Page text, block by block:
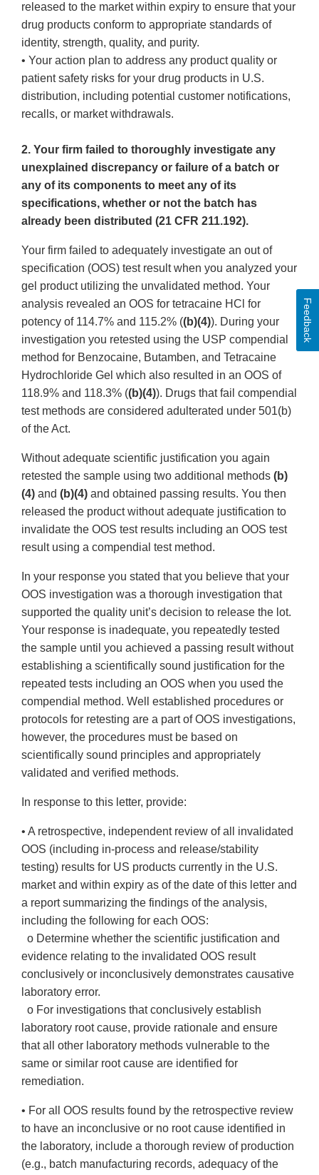
released to the market within expiry to ensure that your
drug products conform to appropriate standards of
identity, strength, quality, and purity.
• Your action plan to address any product quality or
patient safety risks for your drug products in U.S.
distribution, including potential customer notifications,
recalls, or market withdrawals.
2. Your firm failed to thoroughly investigate any
unexplained discrepancy or failure of a batch or
any of its components to meet any of its
specifications, whether or not the batch has
already been distributed (21 CFR 211.192).
Your firm failed to adequately investigate an out of
specification (OOS) test result when you analyzed your
gel product utilizing the unvalidated method. Your
analysis revealed an OOS for tetracaine HCl for
potency of 114.7% and 115.2% ((b)(4)). During your
investigation you retested using the USP compendial
method for Benzocaine, Butamben, and Tetracaine
Hydrochloride Gel which also resulted in an OOS of
118.9% and 118.3% ((b)(4)). Drugs that fail compendial
test methods are considered adulterated under 501(b)
of the Act.
Without adequate scientific justification you again
retested the sample using two additional methods (b)
(4) and (b)(4) and obtained passing results. You then
released the product without adequate justification to
invalidate the OOS test results including an OOS test
result using a compendial test method.
In your response you stated that you believe that your
OOS investigation was a thorough investigation that
supported the quality unit’s decision to release the lot.
Your response is inadequate, you repeatedly tested
the sample until you achieved a passing result without
establishing a scientifically sound justification for the
repeated tests including an OOS when you used the
compendial method. Well established procedures or
protocols for retesting are a part of OOS investigations,
however, the procedures must be based on
scientifically sound principles and appropriately
validated and verified methods.
In response to this letter, provide:
• A retrospective, independent review of all invalidated
OOS (including in-process and release/stability
testing) results for US products currently in the U.S.
market and within expiry as of the date of this letter and
a report summarizing the findings of the analysis,
including the following for each OOS:
o Determine whether the scientific justification and
evidence relating to the invalidated OOS result
conclusively or inconclusively demonstrates causative
laboratory error.
o For investigations that conclusively establish
laboratory root cause, provide rationale and ensure
that all other laboratory methods vulnerable to the
same or similar root cause are identified for
remediation.
• For all OOS results found by the retrospective review
to have an inconclusive or no root cause identified in
the laboratory, include a thorough review of production
(e.g., batch manufacturing records, adequacy of the
Feedback